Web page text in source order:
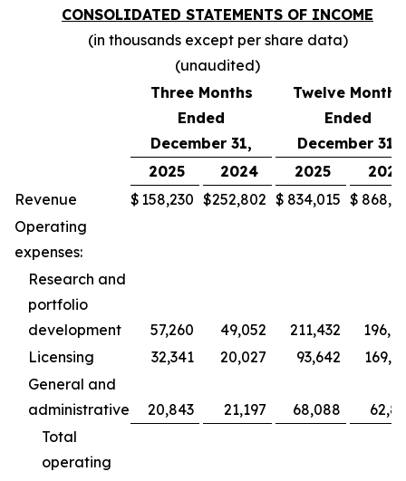
CONSOLIDATED STATEMENTS OF INCOME
(in thousands except per share data)
(unaudited)
Three Months
Ended
December 31,
Twelve Months
Ended
December 31,
2025
2024 2025
2024
Revenue
$ 158,230 $252,802 $ 834,015 $
Operating
expenses:
Research and
portfolio
development
57,260 49,052 211,432
Licensing
32,341 20,027 93,642
General and
administrative
20,843 21,197 68,088
Total
operating